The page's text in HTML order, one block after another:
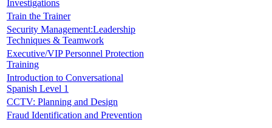
Investigations
Train the Trainer
Security Management:Leadership
Techniques & Teamwork
Executive/VIP Personnel Protection
Training
Introduction to Conversational
Spanish Level 1
CCTV: Planning and Design
Fraud Identification and Prevention